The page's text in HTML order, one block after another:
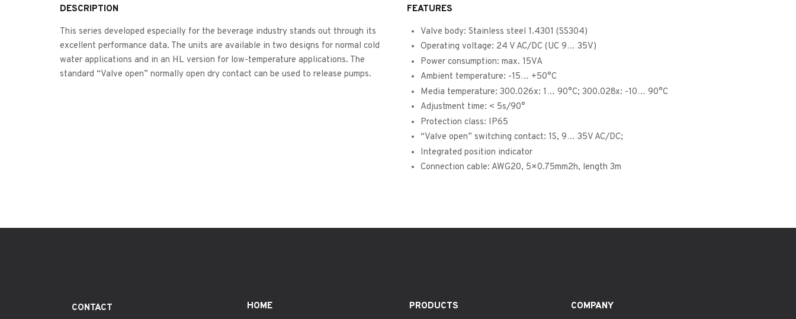
DESCRIPTION
This series developed especially for the beverage industry stands out through its
excellent performance data. The units are available in two designs for normal cold
water applications and in an HL version for low-temperature applications. The
standard “Valve open” normally open dry contact can be used to release pumps.
FEATURES
Valve body: Stainless steel 1.4301 (SS304)
Operating voltage: 24 V AC/DC (UC 9… 35V)
Power consumption: max. 15VA
Ambient temperature: -15… +50°C
Media temperature: 300.026x: 1… 90°C; 300.028x: -10… 90°C
Adjustment time: < 5s/90°
Protection class: IP65
“Valve open” switching contact: 1S, 9… 35V AC/DC;
Integrated position indicator
Connection cable: AWG20, 5×0.75mm2h, length 3m
CONTACT HOME
PRODUCTS
COMPANY